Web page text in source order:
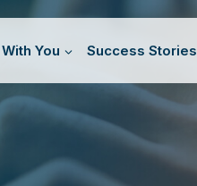
You Success Stories